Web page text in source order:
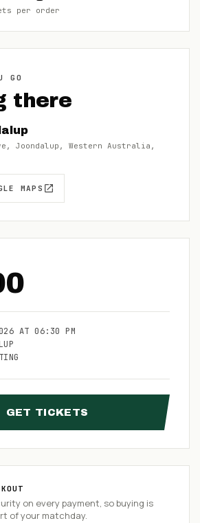
per order
GO
there
Joondalup, Western Australia,
MAPS
AT 06:30 PM
GET TICKETS
on every payment, so buying is
of your matchday.